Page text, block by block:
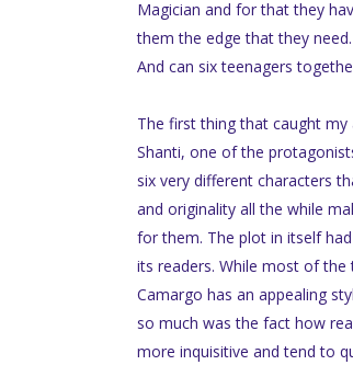
Magician and for that they
them the edge that they
And can six teenagers
The first thing that caught
Shanti, one of the
six very different characters
and originality all the while
for them. The plot in itself
its readers. While most of
Camargo has an appealing
so much was the fact how
more inquisitive and tend to